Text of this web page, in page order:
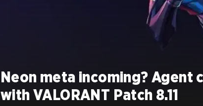
Neon meta incoming? Agent
with VALORANT Patch 8.11